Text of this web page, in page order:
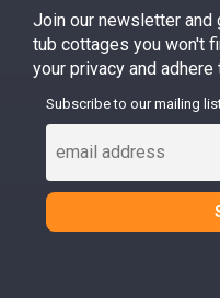
Join our newsletter and
tub cottages you won't
your privacy and
Subscribe to our mailing